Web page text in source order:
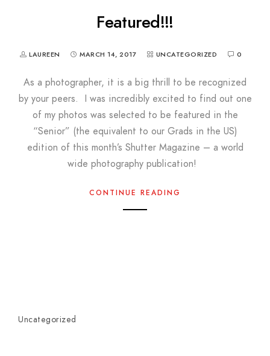
Featured!!!
LAUREEN MARCH 14, 2017 UNCATEGORIZED 0
As a photographer, it is a big thrill to be recognized
by your peers. I was incredibly excited to find out one
of my photos was selected to be featured in the
“Senior” (the equivalent to our Grads in the US)
edition of this month’s Shutter Magazine – a world
wide photography publication!
CONTINUE READING
Uncategorized